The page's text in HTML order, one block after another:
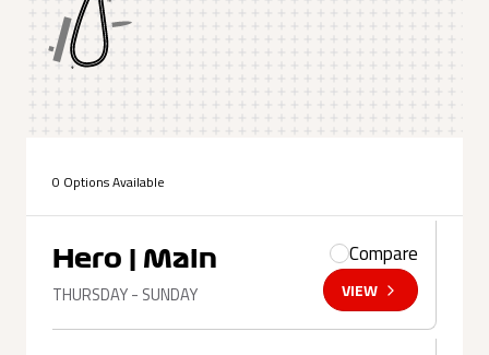
0 Options Available
Hero | Main
THURSDAY - SUNDAY
Compare
VIEW